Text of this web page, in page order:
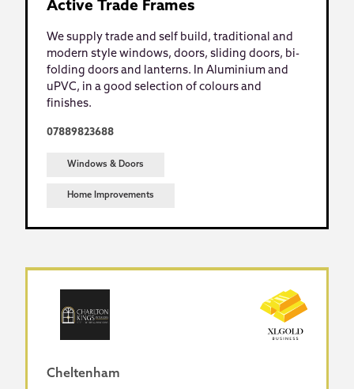
Active Trade Frames
We supply trade and self build, traditional and
modern style windows, doors, sliding doors, bi-
folding doors and lanterns. In Aluminium and
uPVC, in a good selection of colours and
finishes.
07889823688
Windows & Doors
Home Improvements
Cheltenham